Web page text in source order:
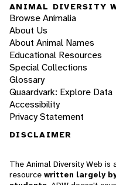
ANIMAL DIVERSITY
Browse Animalia
About Us
About Animal Names
Educational Resources
Special Collections
Glossary
Quaardvark: Explore Data
Accessibility
Privacy Statement
DISCLAIMER
The Animal Diversity Web is
resource written largely